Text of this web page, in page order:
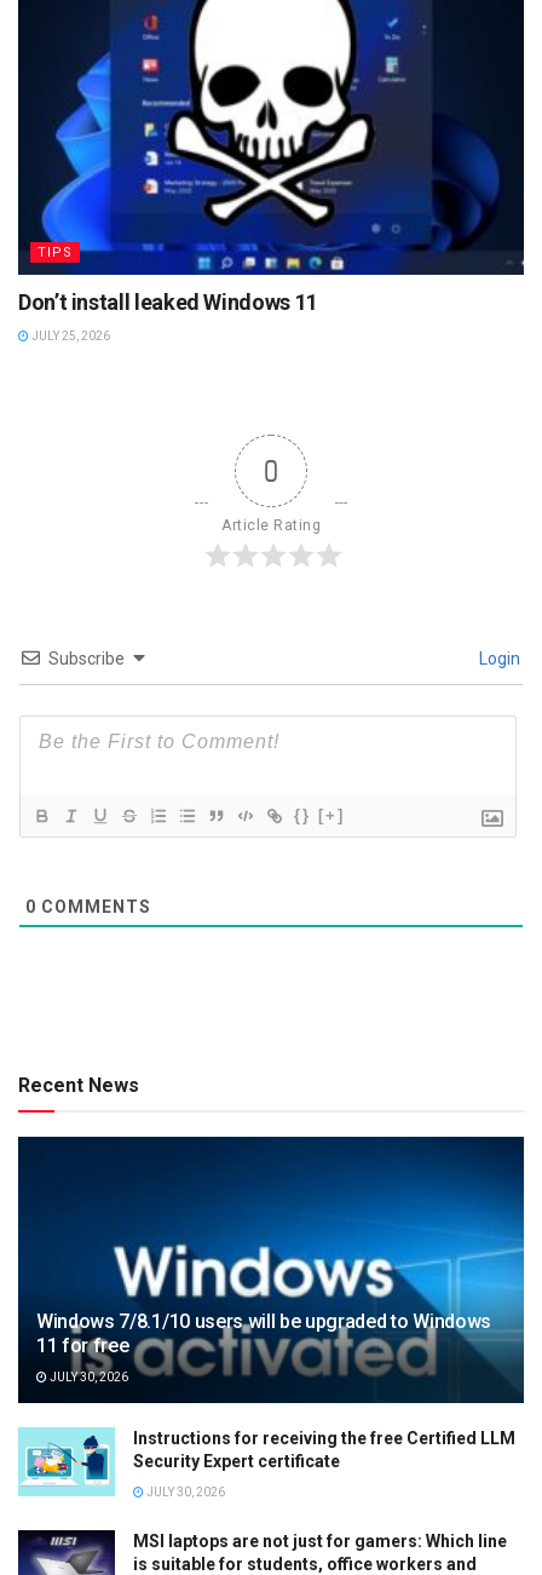
TIPS
Don’t install leaked Windows 11
JULY 25, 2026
0
Article Rating
Subscribe Login
{} [+]
0 COMMENTS
Recent News
Windows 7/8.1/10 users will be upgraded to Windows
11 for free
JULY 30, 2026
Instructions for receiving the free Certified LLM
Security Expert certificate
JULY 30, 2026
MSI laptops are not just for gamers: Which line
is suitable for students, office workers and